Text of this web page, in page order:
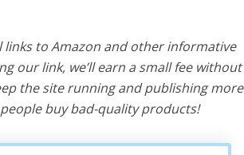
links to Amazon and other informative
our link, we’ll earn a small fee without
the site running and publishing more
buy bad-quality products!